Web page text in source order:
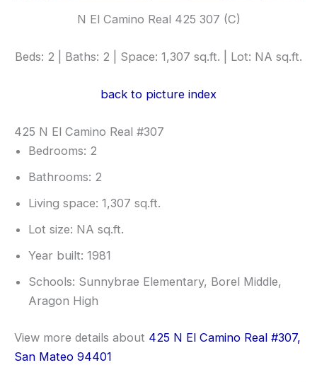
N El Camino Real 425 307 (C)
Beds: 2 | Baths: 2 | Space: 1,307 sq.ft. | Lot: NA sq.ft.
back to picture index
425 N El Camino Real #307
Bedrooms: 2
Bathrooms: 2
Living space: 1,307 sq.ft.
Lot size: NA sq.ft.
Year built: 1981
Schools: Sunnybrae Elementary, Borel Middle,
Aragon High
View more details about 425 N El Camino Real #307,
San Mateo 94401